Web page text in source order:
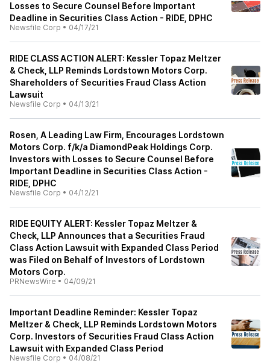
Losses to Secure Counsel Before Important
Deadline in Securities Class Action - RIDE, DPHC
Newsfile Corp • 04/17/21
RIDE CLASS ACTION ALERT: Kessler Topaz Meltzer
& Check, LLP Reminds Lordstown Motors Corp.
Shareholders of Securities Fraud Class Action
Lawsuit
Newsfile Corp • 04/13/21
Rosen, A Leading Law Firm, Encourages Lordstown
Motors Corp. f/k/a DiamondPeak Holdings Corp.
Investors with Losses to Secure Counsel Before
Important Deadline in Securities Class Action -
RIDE, DPHC
Newsfile Corp • 04/12/21
RIDE EQUITY ALERT: Kessler Topaz Meltzer &
Check, LLP Announces that a Securities Fraud
Class Action Lawsuit with Expanded Class Period
was Filed on Behalf of Investors of Lordstown
Motors Corp.
PRNewsWire • 04/09/21
Important Deadline Reminder: Kessler Topaz
Meltzer & Check, LLP Reminds Lordstown Motors
Corp. Investors of Securities Fraud Class Action
Lawsuit with Expanded Class Period
Newsfile Corp • 04/08/21